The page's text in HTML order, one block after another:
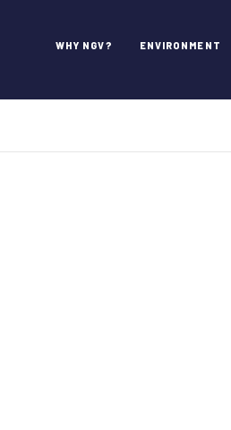
WHY NGV? ENVIRONMENT